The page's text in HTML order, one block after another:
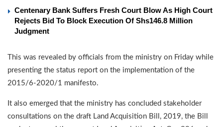
Centenary Bank Suffers Fresh Court Blow As High Court
Rejects Bid To Block Execution Of Shs146.8 Million
Judgment
This was revealed by officials from the ministry on Friday while
presenting the status report on the implementation of the
2015/6-2020/1 manifesto.
It also emerged that the ministry has concluded stakeholder
consultations on the draft Land Acquisition Bill, 2019, the Bill